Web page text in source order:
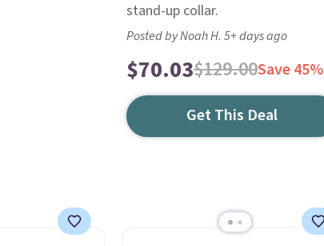
stand-up collar.
Posted by Noah H. 5+ days ago
$70.03$129.00Save 45%
Get This Deal